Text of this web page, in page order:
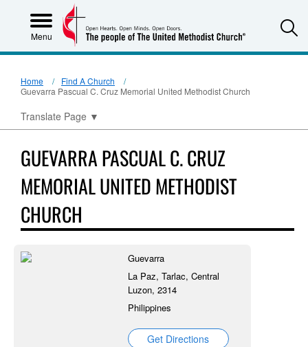
Menu
Home
Find A Church
Guevarra Pascual C. Cruz Memorial United Methodist Church
Translate Page ▼
GUEVARRA PASCUAL C. CRUZ
MEMORIAL UNITED METHODIST
CHURCH
Guevarra
La Paz, Tarlac, Central
Luzon, 2314
Philippines
Get Directions